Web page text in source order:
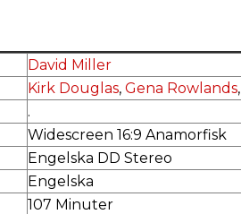
David Miller
Kirk Douglas, Gena Rowlands,
.
Widescreen 16:9 Anamorfisk
Engelska DD Stereo
Engelska
107 Minuter